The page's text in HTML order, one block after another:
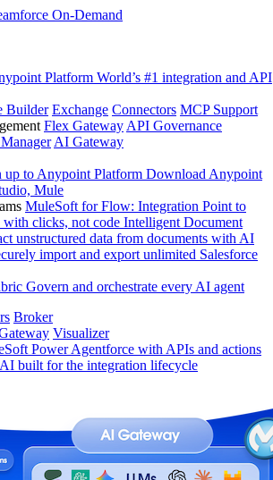
On-Demand
Platform World’s #1 integration and API
Builder Exchange Connectors MCP Support
Flex Gateway API Governance
AI Gateway
up to Anypoint Platform Download Anypoint
Mule
MuleSoft for Flow: Integration Point to
clicks, not code Intelligent Document
unstructured data from documents with AI
import and export unlimited Salesforce
Govern and orchestrate every AI agent
Broker
Visualizer
Power Agentforce with APIs and actions
AI built for the integration lifecycle